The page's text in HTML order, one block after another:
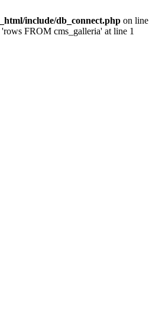
include/db_connect.php on line
FROM cms_galleria' at line 1